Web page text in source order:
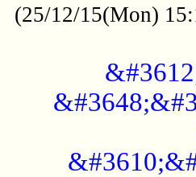
(25/12/15(Mon)